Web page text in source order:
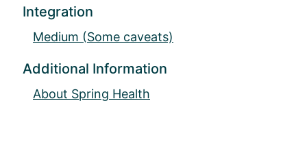
Integration
Medium (Some caveats)
Additional Information
About Spring Health